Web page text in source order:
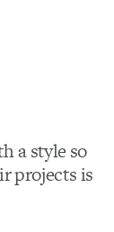
a style so
projects is